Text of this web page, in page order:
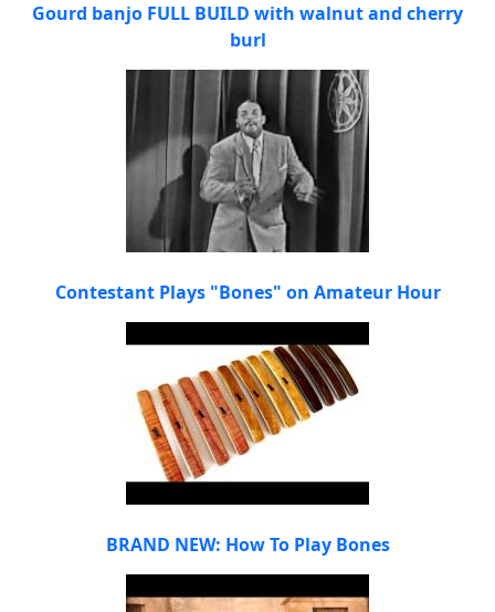
Gourd banjo FULL BUILD with walnut and cherry
burl
Contestant Plays "Bones" on Amateur Hour
BRAND NEW: How To Play Bones